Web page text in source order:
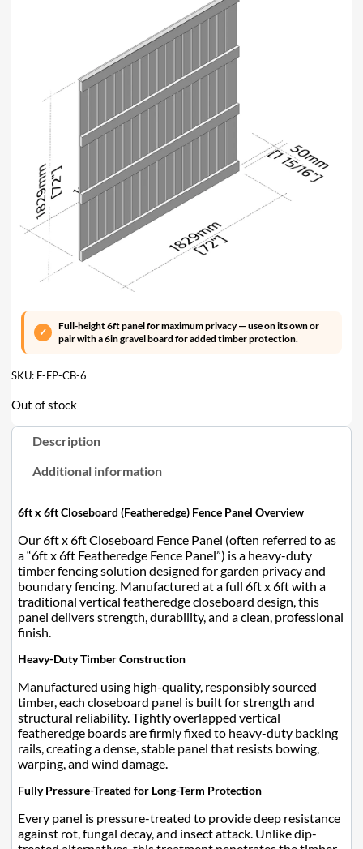
Full-height 6ft panel for maximum privacy — use on its own or
pair with a 6in gravel board for added timber protection.
SKU: F-FP-CB-6
Out of stock
Description
Additional information
6ft x 6ft Closeboard (Featheredge) Fence Panel Overview
Our 6ft x 6ft Closeboard Fence Panel (often referred to as
a “6ft x 6ft Featheredge Fence Panel”) is a heavy-duty
timber fencing solution designed for garden privacy and
boundary fencing. Manufactured at a full 6ft x 6ft with a
traditional vertical featheredge closeboard design, this
panel delivers strength, durability, and a clean, professional
finish.
Heavy-Duty Timber Construction
Manufactured using high-quality, responsibly sourced
timber, each closeboard panel is built for strength and
structural reliability. Tightly overlapped vertical
featheredge boards are firmly fixed to heavy-duty backing
rails, creating a dense, stable panel that resists bowing,
warping, and wind damage.
Fully Pressure-Treated for Long-Term Protection
Every panel is pressure-treated to provide deep resistance
against rot, fungal decay, and insect attack. Unlike dip-